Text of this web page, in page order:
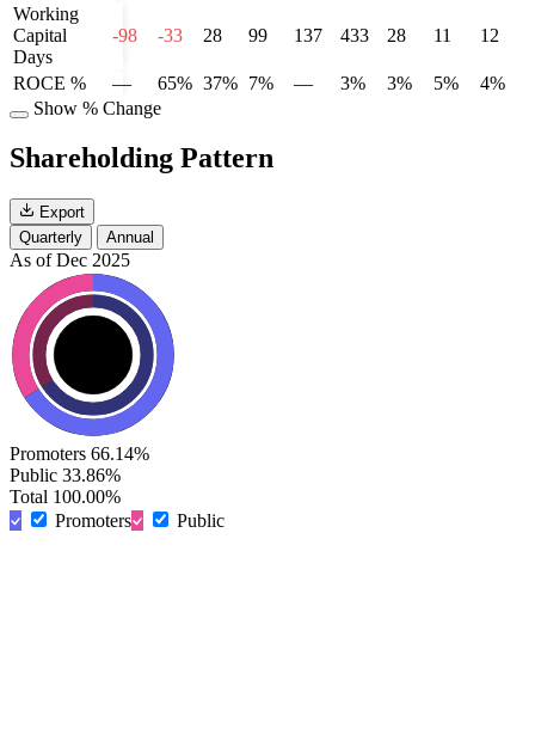
Working
Capital
Days
-98 -33 28 99 137 433 28 11 12
ROCE % — 65% 37% 7% — 3% 3% 5%
4%
Show % Change
Shareholding Pattern
Export
Quarterly
Annual
As of Dec 2025
Promoters 66.14%
Public 33.86%
Total 100.00%
Promoters
Public